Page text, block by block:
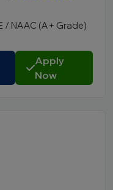
/ NAAC (A+ Grade)
Apply
Now